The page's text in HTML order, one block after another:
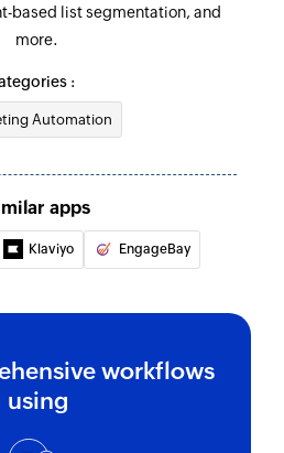
from list
based list segmentation, and
more.
:
Automation
apps
Klaviyo EngageBay
workflows
using